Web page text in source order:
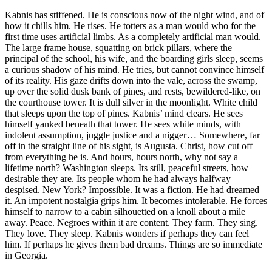
Kabnis has stiffened. He is conscious now of the night wind, and of
how it chills him. He rises. He totters as a man would who for the
first time uses artificial limbs. As a completely artificial man would.
The large frame house, squatting on brick pillars, where the
principal of the school, his wife, and the boarding girls sleep, seems
a curious shadow of his mind. He tries, but cannot convince himself
of its reality. His gaze drifts down into the vale, across the swamp,
up over the solid dusk bank of pines, and rests, bewildered-like, on
the courthouse tower. It is dull silver in the moonlight. White child
that sleeps upon the top of pines. Kabnis’ mind clears. He sees
himself yanked beneath that tower. He sees white minds, with
indolent assumption, juggle justice and a nigger … Somewhere, far
off in the straight line of his sight, is Augusta. Christ, how cut off
from everything he is. And hours, hours north, why not say a
lifetime north? Washington sleeps. Its still, peaceful streets, how
desirable they are. Its people whom he had always halfway
despised. New York? Impossible. It was a fiction. He had dreamed
it. An impotent nostalgia grips him. It becomes intolerable. He forces
himself to narrow to a cabin silhouetted on a knoll about a mile
away. Peace. Negroes within it are content. They farm. They sing.
They love. They sleep. Kabnis wonders if perhaps they can feel
him. If perhaps he gives them bad dreams. Things are so immediate
in Georgia.